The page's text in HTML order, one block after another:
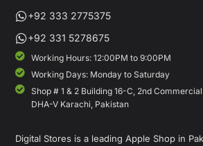
+92 333 2775375
+92 331 5278675
Working Hours: 12:00PM to 9:00PM
Working Days: Monday to Saturday
Shop # 1 & 2 Building 16-C, 2nd
DHA-V Karachi, Pakistan
Digital Stores is a leading Apple Shop in